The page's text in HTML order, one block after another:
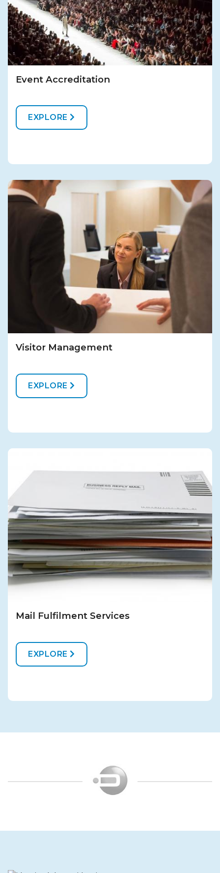
Event Accreditation
EXPLORE
Visitor Management
EXPLORE
Mail Fulfilment Services
EXPLORE